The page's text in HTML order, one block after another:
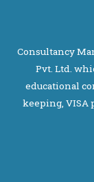
Consultancy
Pvt. Ltd.
educational
keeping, VISA